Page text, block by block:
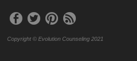
Copyright © Evolution Counseling 2021